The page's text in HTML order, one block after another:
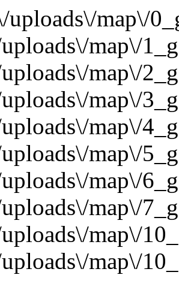
map\/
map\/
map\/
map\/
map\/
map\/
map\/
map\/
map\/
map\/